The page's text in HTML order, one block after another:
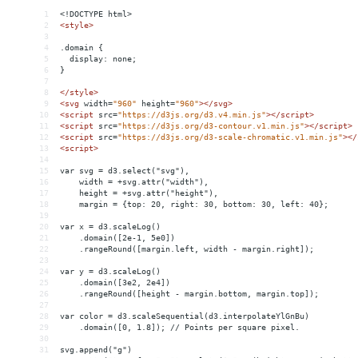
1
<!DOCTYPE html>
2
<style>
3
4
.domain {
5
  display: none;
6
}
7
8
</style>
9
<svg width="960" height="960"></svg>
10
<script src="https://d3js.org/d3.v4.min.js"></script>
11
<script src="https://d3js.org/d3-contour.v1.min.js"></script>
12
<script src="https://d3js.org/d3-scale-chromatic.v1.min.js"></
13
<script>
14
15
var svg = d3.select("svg"),
16
    width = +svg.attr("width"),
17
    height = +svg.attr("height"),
18
    margin = {top: 20, right: 30, bottom: 30, left: 40};
19
20
var x = d3.scaleLog()
21
    .domain([2e-1, 5e0])
22
    .rangeRound([margin.left, width - margin.right]);
23
24
var y = d3.scaleLog()
25
    .domain([3e2, 2e4])
26
    .rangeRound([height - margin.bottom, margin.top]);
27
28
var color = d3.scaleSequential(d3.interpolateYlGnBu)
29
    .domain([0, 1.8]); // Points per square pixel.
30
31
svg.append("g")